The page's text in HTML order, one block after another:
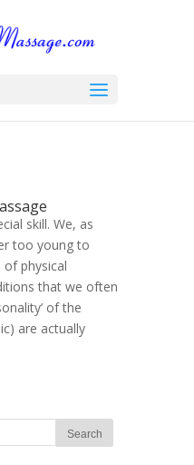
skill. We, as
too young to
of physical
that we often
of the
are actually